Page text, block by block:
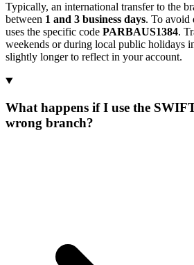
Typically, an international transfer to the
between 1 and 3 business days. To avoid
uses the specific code PARBAUS1384.
weekends or during local public holidays
slightly longer to reflect in your account.
What happens if I use the
wrong branch?